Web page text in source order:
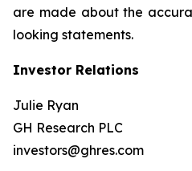
are made about the
looking statements.
Investor Relations
Julie Ryan
GH Research PLC
investors@ghres.com